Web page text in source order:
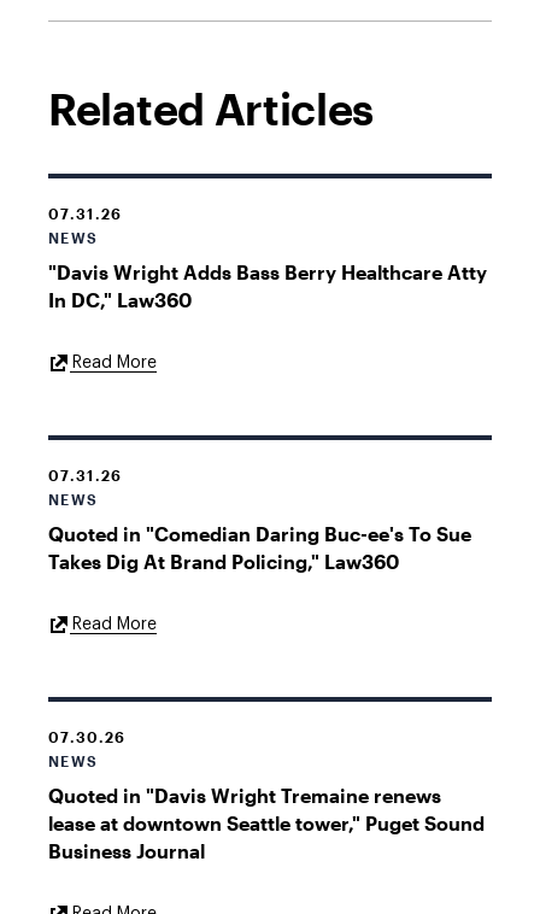
Related Articles
07.31.26
NEWS
"Davis Wright Adds Bass Berry Healthcare Atty
In DC," Law360
Read MoreExternal
07.31.26
NEWS
Quoted in "Comedian Daring Buc-ee's To Sue
Takes Dig At Brand Policing," Law360
Read MoreExternal
07.30.26
NEWS
Quoted in "Davis Wright Tremaine renews
lease at downtown Seattle tower," Puget Sound
Business Journal